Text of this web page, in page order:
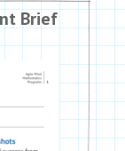
Brief